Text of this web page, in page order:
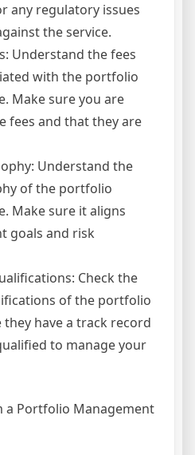
any regulatory issues
the service.
Understand the fees
with the portfolio
Make sure you are
fees and that they are
Understand the
of the portfolio
Make sure it aligns
goals and risk
Check the
of the portfolio
they have a track record
to manage your
a Portfolio Management